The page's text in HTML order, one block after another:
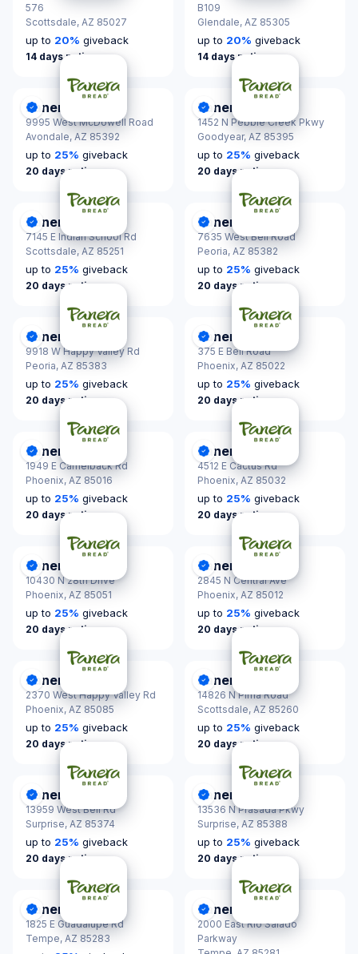
576
Scottsdale, AZ 85027
up to 20% giveback
14 days notice
B109
Glendale, AZ 85305
up to 20% giveback
14 days notice
DonationScout Certified
Panera Bread
9995 West McDowell Road
Avondale, AZ 85392
up to 25% giveback
20 days notice
DonationScout Certified
Panera Bread
1452 N Pebble Creek Pkwy
Goodyear, AZ 85395
up to 25% giveback
20 days notice
DonationScout Certified
Panera Bread
7145 E Indian School Rd
Scottsdale, AZ 85251
up to 25% giveback
20 days notice
DonationScout Certified
Panera Bread
7635 West Bell Road
Peoria, AZ 85382
up to 25% giveback
20 days notice
DonationScout Certified
Panera Bread
9918 W Happy Valley Rd
Peoria, AZ 85383
up to 25% giveback
20 days notice
DonationScout Certified
Panera Bread
375 E Bell Road
Phoenix, AZ 85022
up to 25% giveback
20 days notice
DonationScout Certified
Panera Bread
1949 E Camelback Rd
Phoenix, AZ 85016
up to 25% giveback
20 days notice
DonationScout Certified
Panera Bread
4512 E Cactus Rd
Phoenix, AZ 85032
up to 25% giveback
20 days notice
DonationScout Certified
Panera Bread
10430 N 28th Drive
Phoenix, AZ 85051
up to 25% giveback
20 days notice
DonationScout Certified
Panera Bread
2845 N Central Ave
Phoenix, AZ 85012
up to 25% giveback
20 days notice
DonationScout Certified
Panera Bread
2370 West Happy Valley Rd
Phoenix, AZ 85085
up to 25% giveback
20 days notice
DonationScout Certified
Panera Bread
14826 N Pima Road
Scottsdale, AZ 85260
up to 25% giveback
20 days notice
DonationScout Certified
Panera Bread
13959 West Bell Rd
Surprise, AZ 85374
up to 25% giveback
20 days notice
DonationScout Certified
Panera Bread
13536 N Prasada Pkwy
Surprise, AZ 85388
up to 25% giveback
20 days notice
DonationScout Certified
Panera Bread
1825 E Guadalupe Rd
Tempe, AZ 85283
DonationScout Certified
Panera Bread
2000 East Rio Salado
Parkway